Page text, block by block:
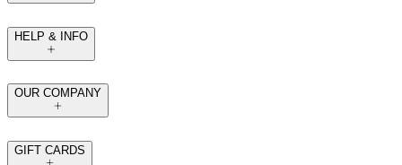
HELP & INFO
OUR COMPANY
GIFT CARDS